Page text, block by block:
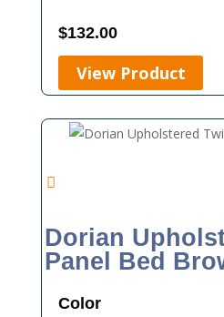
$132.00
View Product
Dorian
Panel Bed
Color